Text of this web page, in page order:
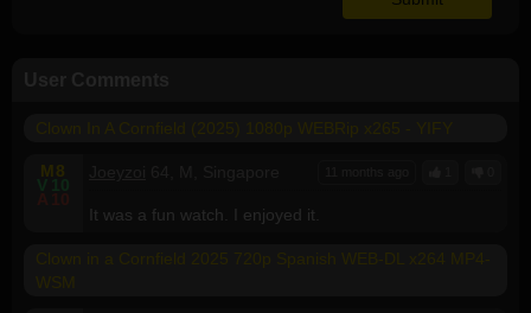
M 8
V 10
A 10
It was a fun watch. I enjoyed it.